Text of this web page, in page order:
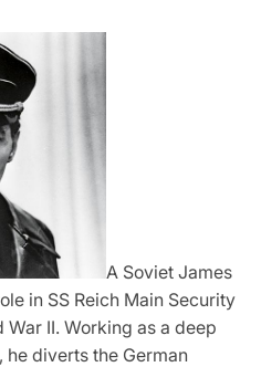
A Soviet James
in SS Reich Main Security
II. Working as a deep
diverts the German